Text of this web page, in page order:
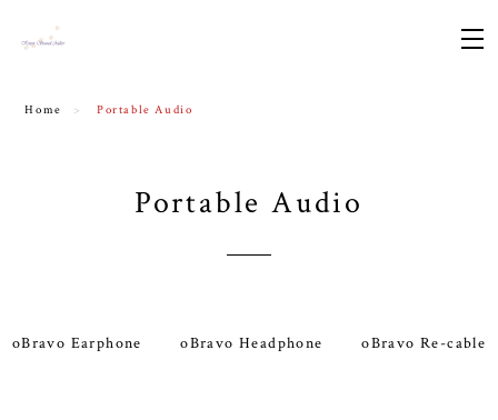
Home Portable Audio
Portable Audio
oBravo Earphone oBravo Headphone oBravo Re-cable